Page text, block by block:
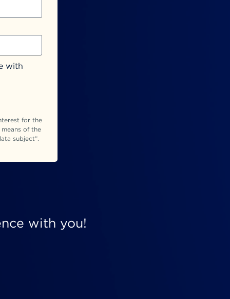
with
for the
of the
subject”.
with you!